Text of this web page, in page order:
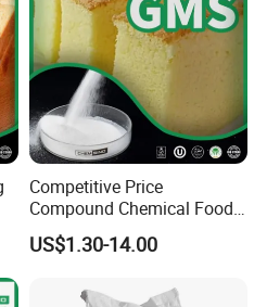
0 ≤1 0
<1ppm <1ppm
<10ppm <10ppm
Competitive Price
Compound Chemical Food
Emulsifier Glycerol
Monostearate Gms E471
US$1.30-14.00